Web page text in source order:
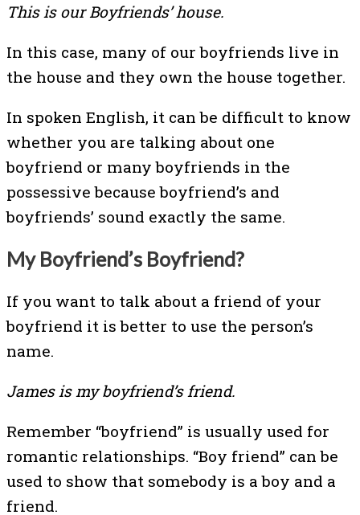
This is our Boyfriends’ house.
In this case, many of our boyfriends live in
the house and they own the house together.
In spoken English, it can be difficult to know
whether you are talking about one
boyfriend or many boyfriends in the
possessive because boyfriend’s and
boyfriends’ sound exactly the same.
My Boyfriend’s Boyfriend?
If you want to talk about a friend of your
boyfriend it is better to use the person’s
name.
James is my boyfriend’s friend.
Remember “boyfriend” is usually used for
romantic relationships. “Boy friend” can be
used to show that somebody is a boy and a
friend.